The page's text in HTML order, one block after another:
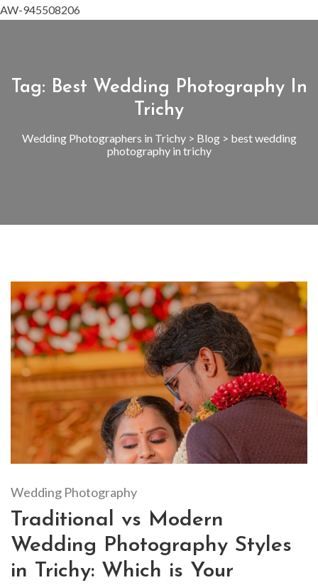
AW-945508206
Tag: Best Wedding Photography In
Trichy
Wedding Photographers in Trichy> Blog> best wedding
photography in trichy
Wedding Photography
Traditional vs Modern
Wedding Photography Styles
in Trichy: Which is Your